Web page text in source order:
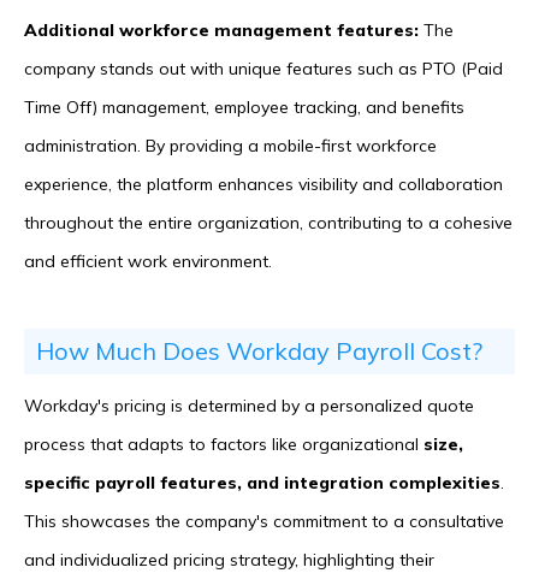
Additional workforce management features: The
company stands out with unique features such as PTO (Paid
Time Off) management, employee tracking, and benefits
administration. By providing a mobile-first workforce
experience, the platform enhances visibility and collaboration
throughout the entire organization, contributing to a cohesive
and efficient work environment.
How Much Does Workday Payroll Cost?
Workday's pricing is determined by a personalized quote
process that adapts to factors like organizational size,
specific payroll features, and integration complexities.
This showcases the company's commitment to a consultative
and individualized pricing strategy, highlighting their